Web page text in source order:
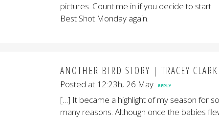
pictures. Count me in if you decide to start
Best Shot Monday again.
ANOTHER BIRD STORY | TRACEY CLARK
Posted at 12:23h, 26 May REPLY
[…] It became a highlight of my season for so
many reasons. Although once the babies